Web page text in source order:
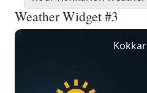
Weather Widget #3